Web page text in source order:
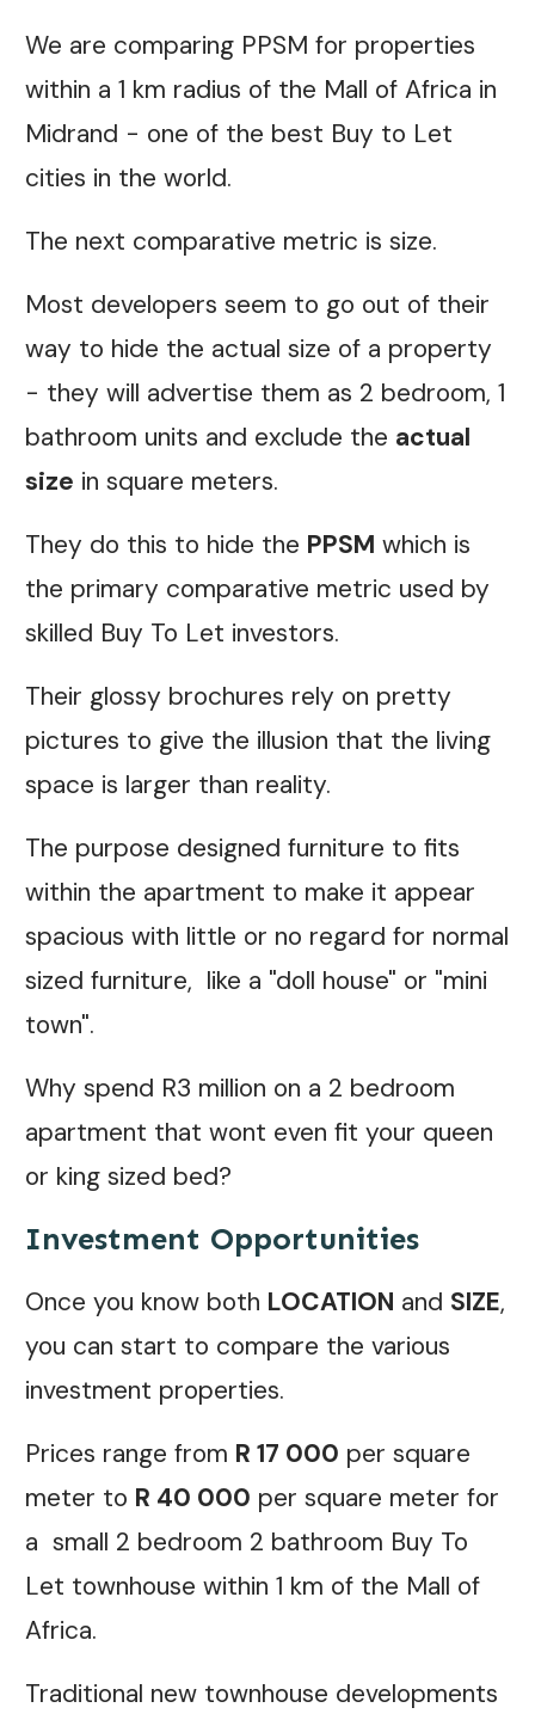
We are comparing PPSM for properties
within a 1 km radius of the Mall of Africa in
Midrand - one of the best Buy to Let
cities in the world.
The next comparative metric is size.
Most developers seem to go out of their
way to hide the actual size of a property
- they will advertise them as 2 bedroom, 1
bathroom units and exclude the actual
size in square meters.
They do this to hide the PPSM which is
the primary comparative metric used by
skilled Buy To Let investors.
Their glossy brochures rely on pretty
pictures to give the illusion that the living
space is larger than reality.
The purpose designed furniture to fits
within the apartment to make it appear
spacious with little or no regard for normal
sized furniture, like a "doll house" or "mini
town".
Why spend R3 million on a 2 bedroom
apartment that wont even fit your queen
or king sized bed?
Investment Opportunities
Once you know both LOCATION and SIZE,
you can start to compare the various
investment properties.
Prices range from R 17 000 per square
meter to R 40 000 per square meter for
a small 2 bedroom 2 bathroom Buy To
Let townhouse within 1 km of the Mall of
Africa.
Traditional new townhouse developments